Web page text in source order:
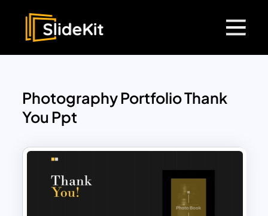
Photography Portfolio Thank
You Ppt